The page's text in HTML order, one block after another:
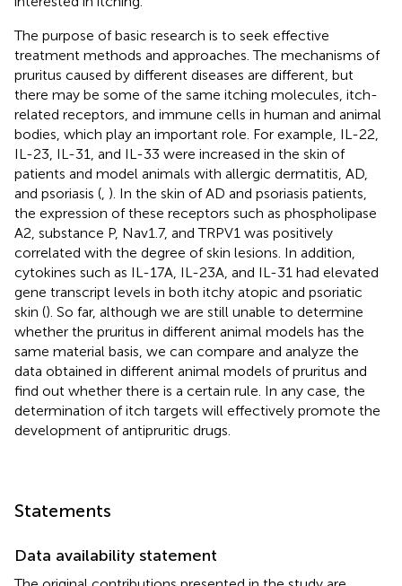
The purpose of basic research is to seek effective
treatment methods and approaches. The mechanisms of
pruritus caused by different diseases are different, but
there may be some of the same itching molecules, itch-
related receptors, and immune cells in human and animal
bodies, which play an important role. For example, IL-22,
IL-23, IL-31, and IL-33 were increased in the skin of
patients and model animals with allergic dermatitis, AD,
and psoriasis ( ). In the skin of AD and psoriasis patients,
the expression of these receptors such as phospholipase
A2, substance P, Nav1.7, and TRPV1 was positively
correlated with the degree of skin lesions. In addition,
cytokines such as IL-17A, IL-23A, and IL-31 had elevated
gene transcript levels in both itchy atopic and psoriatic
skin (). So far, although we are still unable to determine
whether the pruritus in different animal models has the
same material basis, we can compare and analyze the
data obtained in different animal models of pruritus and
find out whether there is a certain rule. In any case, the
determination of itch targets will effectively promote the
development of antipruritic drugs.
Statements
Data availability statement